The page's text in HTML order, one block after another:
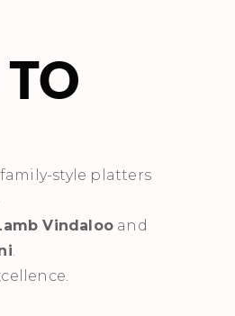
style platters
Vindalooand